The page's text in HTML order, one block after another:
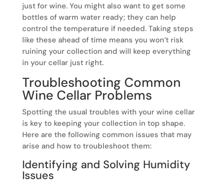
just for wine. You might also want to get some
bottles of warm water ready; they can help
control the temperature if needed. Taking steps
like these ahead of time means you won’t risk
ruining your collection and will keep everything
in your cellar just right.
Troubleshooting Common
Wine Cellar Problems
Spotting the usual troubles with your wine cellar
is key to keeping your collection in top shape.
Here are the following common issues that may
arise and how to troubleshoot them:
Identifying and Solving Humidity
Issues